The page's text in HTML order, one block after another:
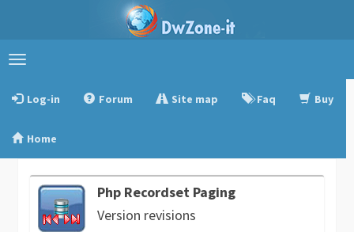
Toggle
Log-in
Forum Site map Faq Buy
Home
Php Recordset Paging
Version revisions